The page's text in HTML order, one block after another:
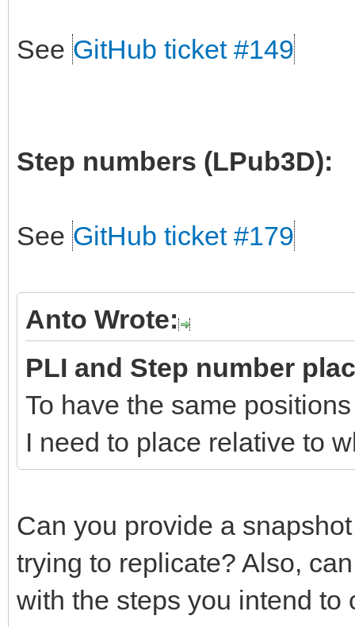
See GitHub ticket #149
Step numbers (LPub3D):
See GitHub ticket #179
Anto Wrote:
PLI and Step number
To have the same
I need to place relative to
Can you provide a
trying to replicate? Also,
with the steps you intend to